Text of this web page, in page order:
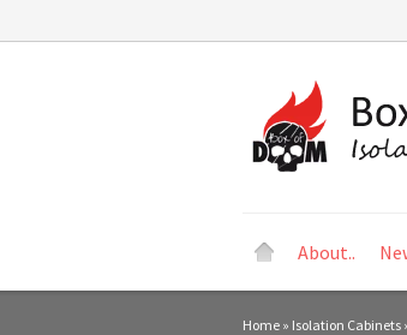
About..
Home » Isolation Cabinets